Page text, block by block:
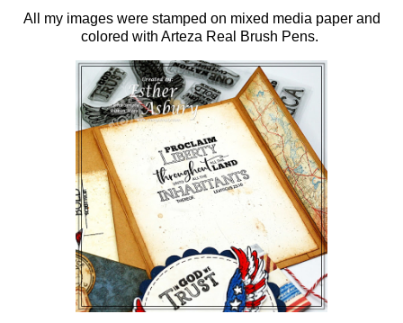
All my images were stamped on mixed media paper and
colored with Arteza Real Brush Pens.